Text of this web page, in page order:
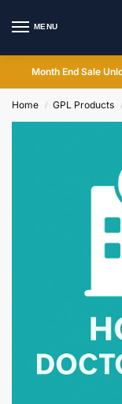
MENU
Month End Sale
Home / GPL Products /
Digital
Order